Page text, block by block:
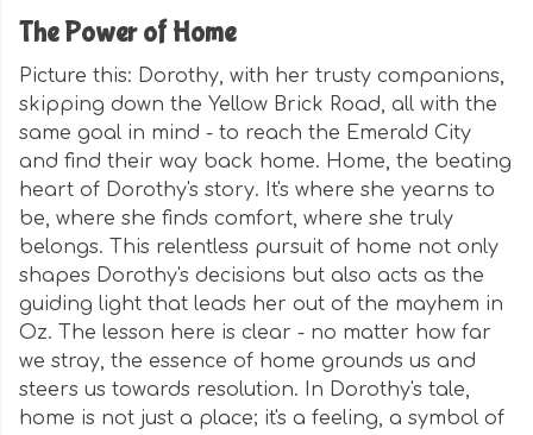
The Power of Home
Picture this: Dorothy, with her trusty companions,
skipping down the Yellow Brick Road, all with the
same goal in mind - to reach the Emerald City
and find their way back home. Home, the beating
heart of Dorothy's story. It's where she yearns to
be, where she finds comfort, where she truly
belongs. This relentless pursuit of home not only
shapes Dorothy's decisions but also acts as the
guiding light that leads her out of the mayhem in
Oz. The lesson here is clear - no matter how far
we stray, the essence of home grounds us and
steers us towards resolution. In Dorothy's tale,
home is not just a place; it's a feeling, a symbol of